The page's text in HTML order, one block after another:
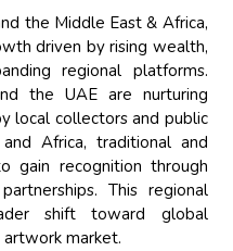
the Middle East & Africa,
driven by rising wealth,
regional platforms.
the UAE are nurturing
local collectors and public
Africa, traditional and
gain recognition through
This regional
shift toward global
market.